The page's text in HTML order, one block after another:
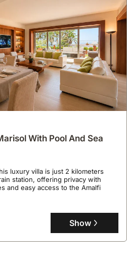
With Pool And Sea
luxury villa is just 2 kilometers
station, offering privacy with
and easy access to the Amalfi
holiday home boasts six en-
up to 12 guests, featuring a
terraces with a barbecue, a
area, and daily housekeeping.
Show